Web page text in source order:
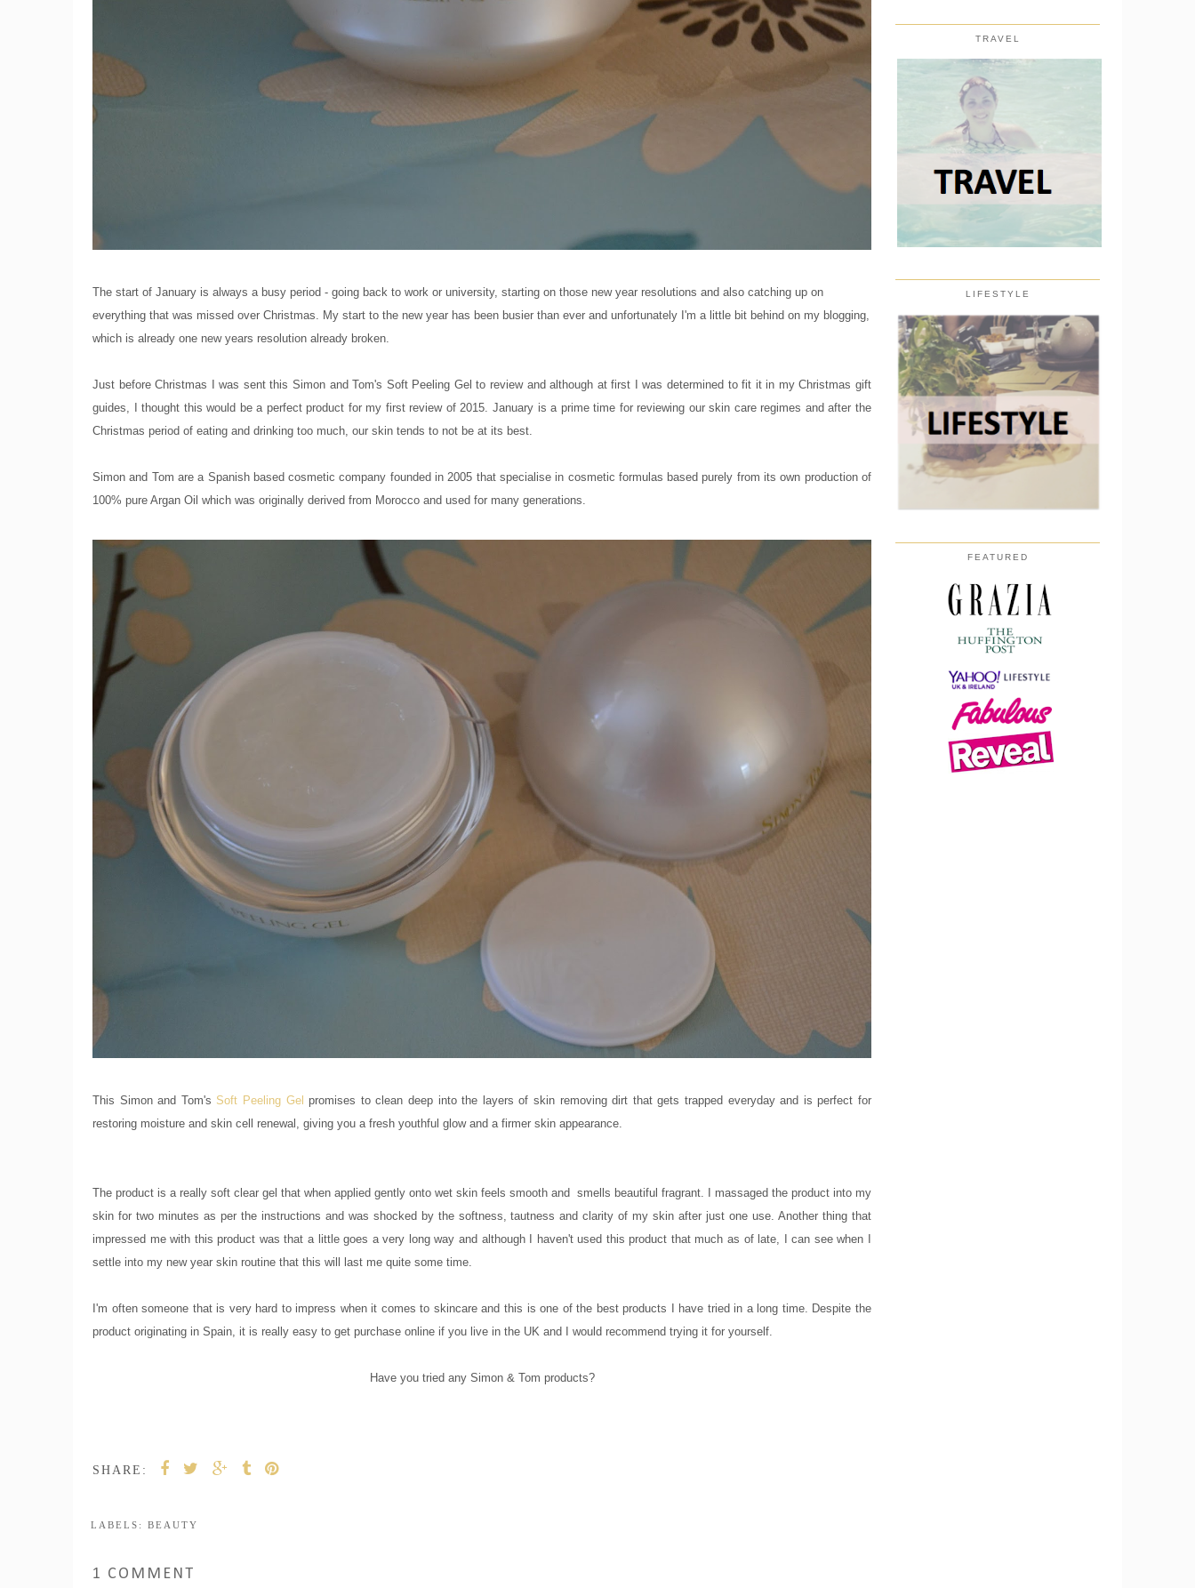
The start of January is always a busy period - going back to work or university, starting on those new year resolutions and also catching up on
everything that was missed over Christmas. My start to the new year has been busier than ever and unfortunately I'm a little bit behind on my blogging,
which is already one new years resolution already broken.
Just before Christmas I was sent this Simon and Tom's Soft Peeling Gel to review and although at first I was determined to fit it in my Christmas gift
guides, I thought this would be a perfect product for my first review of 2015. January is a prime time for reviewing our skin care regimes and after the
Christmas period of eating and drinking too much, our skin tends to not be at its best.
Simon and Tom are a Spanish based cosmetic company founded in 2005 that specialise in cosmetic formulas based purely from its own production of
100% pure Argan Oil which was originally derived from Morocco and used for many generations.
This Simon and Tom's Soft Peeling Gel promises to clean deep into the layers of skin removing dirt that gets trapped everyday and is perfect for
restoring moisture and skin cell renewal, giving you a fresh youthful glow and a firmer skin appearance.
The product is a really soft clear gel that when applied gently onto wet skin feels smooth and smells beautiful fragrant. I massaged the product into my
skin for two minutes as per the instructions and was shocked by the softness, tautness and clarity of my skin after just one use. Another thing that
impressed me with this product was that a little goes a very long way and although I haven't used this product that much as of late, I can see when I
settle into my new year skin routine that this will last me quite some time.
I'm often someone that is very hard to impress when it comes to skincare and this is one of the best products I have tried in a long time. Despite the
product originating in Spain, it is really easy to get purchase online if you live in the UK and I would recommend trying it for yourself.
Have you tried any Simon & Tom products?
SHARE:
LABELS: BEAUTY
1 COMMENT
TRAVEL
LIFESTYLE
FEATURED